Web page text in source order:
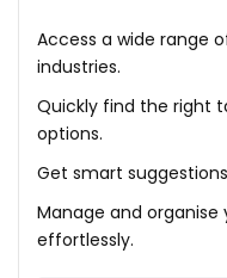
Access a wide range
industries.
Quickly find the right
options.
Get smart
Manage and
effortlessly.